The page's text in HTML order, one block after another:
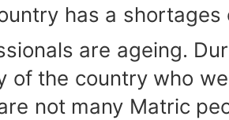
has a shortages
are ageing.
of the country who
not many Matric